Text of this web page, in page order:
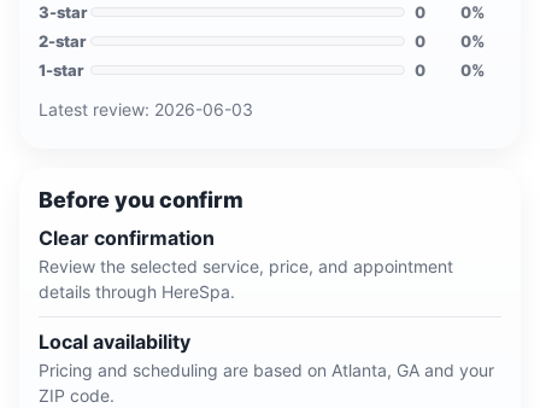
3-star 0 0%
2-star 0 0%
1-star 0 0%
Latest review: 2026-06-03
Before you confirm
Clear confirmation
Review the selected service, price, and appointment
details through HereSpa.
Local availability
Pricing and scheduling are based on Atlanta, GA and your
ZIP code.